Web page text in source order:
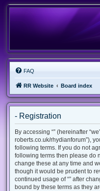
FAQ
RR Website Board index
- Registration
By accessing “” (hereinafter
roberts.co.uk/rhydianforum”),
following terms. If you do not
following terms then please do
change these at any time and
though it would be prudent to
continued usage of “” after
bound by these terms as they